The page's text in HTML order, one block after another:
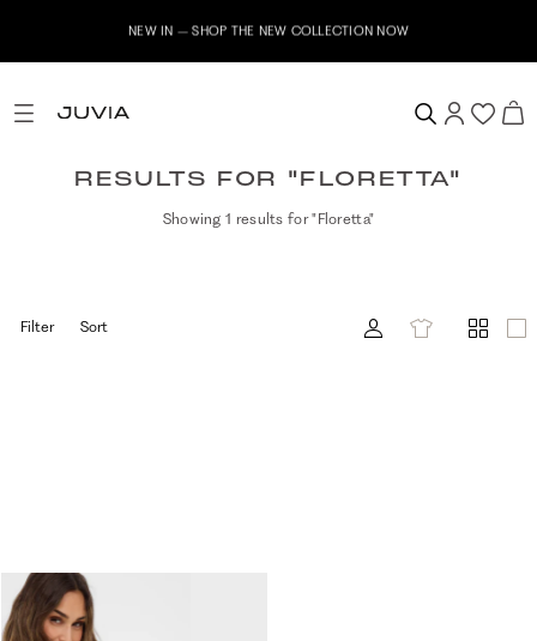
NEW IN – SHOP THE NEW COLLECTION NOW
RESULTS FOR "FLORETTA"
Showing 1 results for "Floretta"
Filter Sort